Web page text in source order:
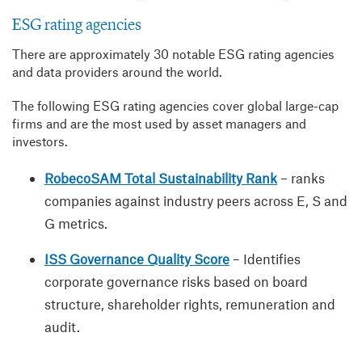
ESG rating agencies
There are approximately 30 notable ESG rating agencies
and data providers around the world.
The following ESG rating agencies cover global large-cap
firms and are the most used by asset managers and
investors.
RobecoSAM Total Sustainability Rank – ranks
companies against industry peers across E, S and
G metrics.
ISS Governance Quality Score – Identifies
corporate governance risks based on board
structure, shareholder rights, remuneration and
audit.